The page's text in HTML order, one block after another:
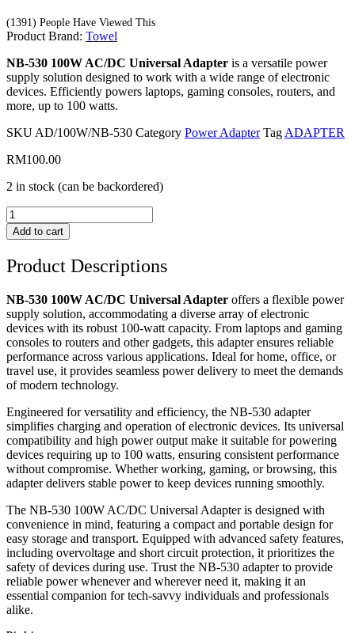
(1391) People Have Viewed This
Product Brand: Towel
NB-530 100W AC/DC Universal Adapter is a versatile power
supply solution designed to work with a wide range of electronic
devices. Efficiently powers laptops, gaming consoles, routers, and
more, up to 100 watts.
SKU AD/100W/NB-530 Category Power Adapter Tag ADAPTER
RM100.00
2 in stock (can be backordered)
NB-
530
100W
UNIVERSAL
quantity
Add to cart
Product Descriptions
NB-530 100W AC/DC Universal Adapter offers a flexible power
supply solution, accommodating a diverse array of electronic
devices with its robust 100-watt capacity. From laptops and gaming
consoles to routers and other gadgets, this adapter ensures reliable
performance across various applications. Ideal for home, office, or
travel use, it provides seamless power delivery to meet the demands
of modern technology.
Engineered for versatility and efficiency, the NB-530 adapter
simplifies charging and operation of electronic devices. Its universal
compatibility and high power output make it suitable for powering
devices requiring up to 100 watts, ensuring consistent performance
without compromise. Whether working, gaming, or browsing, this
adapter delivers stable power to keep devices running smoothly.
The NB-530 100W AC/DC Universal Adapter is designed with
convenience in mind, featuring a compact and portable design for
easy storage and transport. Equipped with advanced safety features,
including overvoltage and short circuit protection, it prioritizes the
safety of devices during use. Trust the NB-530 adapter to provide
reliable power whenever and wherever need it, making it an
essential companion for tech-savvy individuals and professionals
alike.